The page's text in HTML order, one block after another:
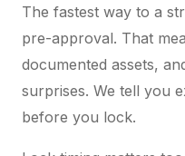
The fastest way to a
pre-approval. That
documented assets,
surprises. We tell you
before you lock.